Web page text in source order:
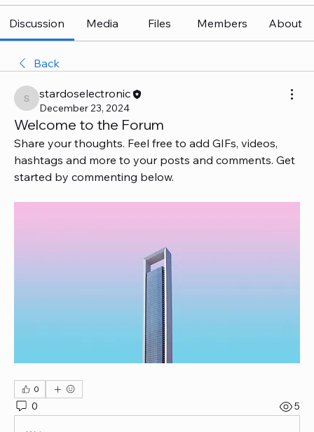
Discussion Media Files Members About
Back
stardoselectronic
stardoselectronic
December 23, 2024
Welcome to the Forum
Share your thoughts. Feel free to add GIFs, videos,
hashtags and more to your posts and comments. Get
started by commenting below.
0
0 5